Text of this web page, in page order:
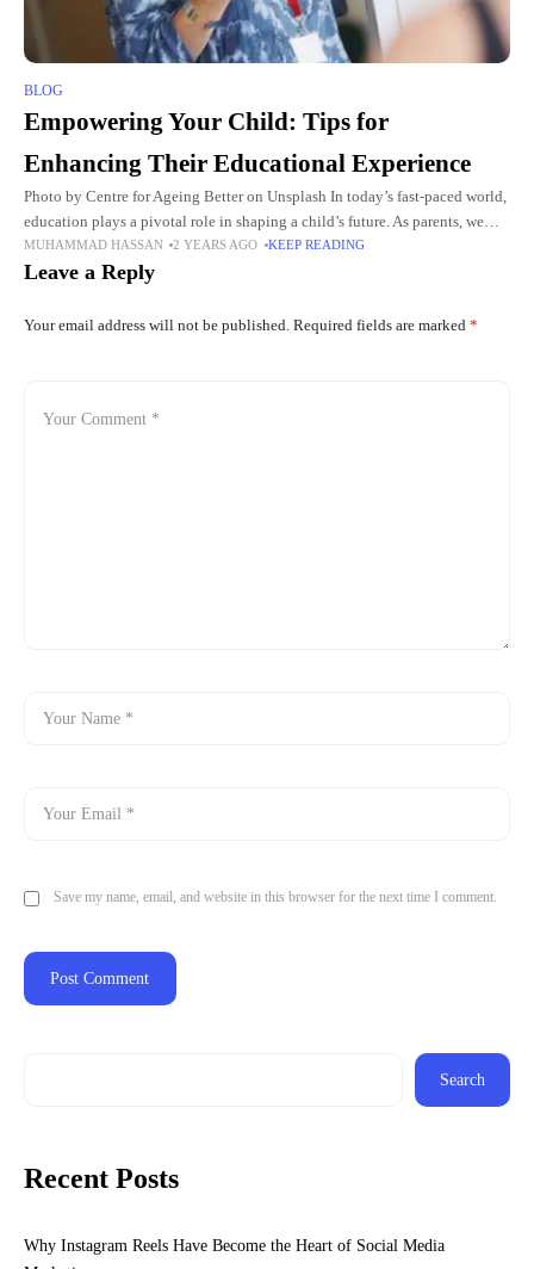
BLOG
Empowering Your Child: Tips for
Enhancing Their Educational Experience
Photo by Centre for Ageing Better on Unsplash In today’s fast-paced world,
education plays a pivotal role in shaping a child’s future. As parents, we
want to ensure that our
MUHAMMAD HASSAN 2 YEARS AGO KEEP READING
Leave a Reply
Your email address will not be published. Required fields are marked *
Save my name, email, and website in this browser for the next time I comment.
Search
Recent Posts
Why Instagram Reels Have Become the Heart of Social Media